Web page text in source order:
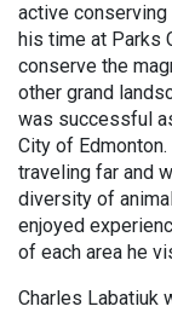
active
his time at Parks
conserve the
other grand
was successful
City of
traveling far and
diversity of
enjoyed
of each area he
Charles Labatiuk